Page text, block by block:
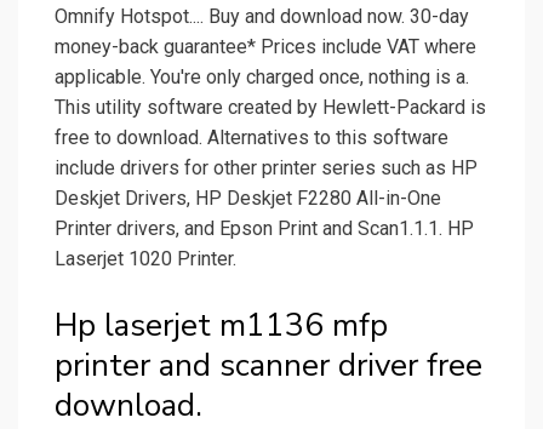
Omnify Hotspot.... Buy and download now. 30-day
money-back guarantee* Prices include VAT where
applicable. You're only charged once, nothing is a.
This utility software created by Hewlett-Packard is
free to download. Alternatives to this software
include drivers for other printer series such as HP
Deskjet Drivers, HP Deskjet F2280 All-in-One
Printer drivers, and Epson Print and Scan1.1.1. HP
Laserjet 1020 Printer.
Hp laserjet m1136 mfp
printer and scanner driver free
download.